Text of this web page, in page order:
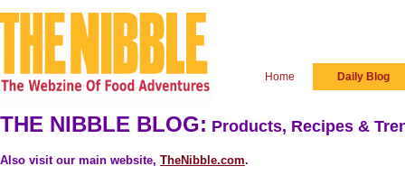
Home Daily Blog
THE NIBBLE BLOG: Products, Recipes &
Also visit our main website, TheNibble.com.